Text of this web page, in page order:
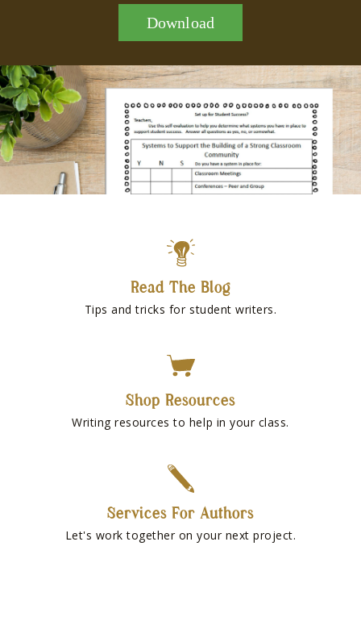
Download
Read The Blog
Tips and tricks for student writers.
Shop Resources
Writing resources to help in your class.
Services For Authors
Let's work together on your next project.